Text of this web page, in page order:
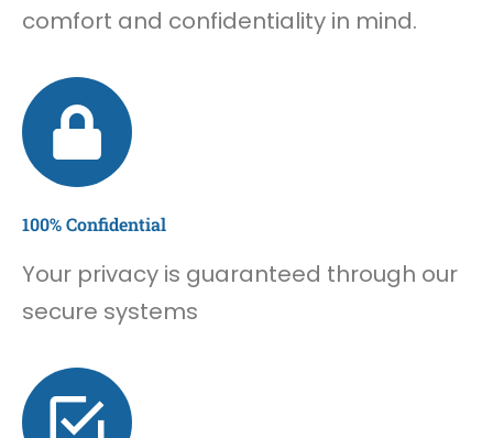
comfort and confidentiality in mind.
100% Confidential
Your privacy is guaranteed through our
secure systems